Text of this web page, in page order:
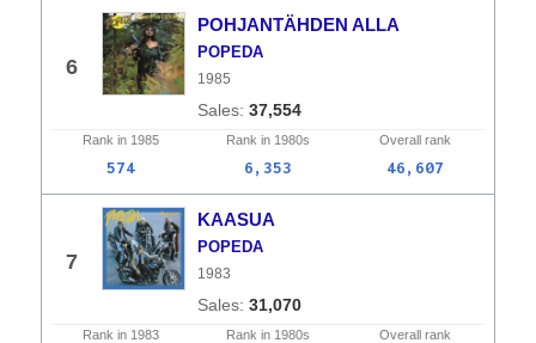
6
POHJANTÄHDEN ALLA
POPEDA
1985
37,554
Rank in 1985 Rank in 1980s Overall rank
574 6,353 46,607
7
KAASUA
POPEDA
1983
31,070
Rank in 1983 Rank in 1980s Overall rank